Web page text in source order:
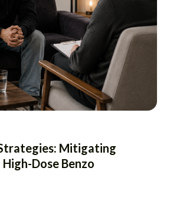
Mitigating
Dose Benzo